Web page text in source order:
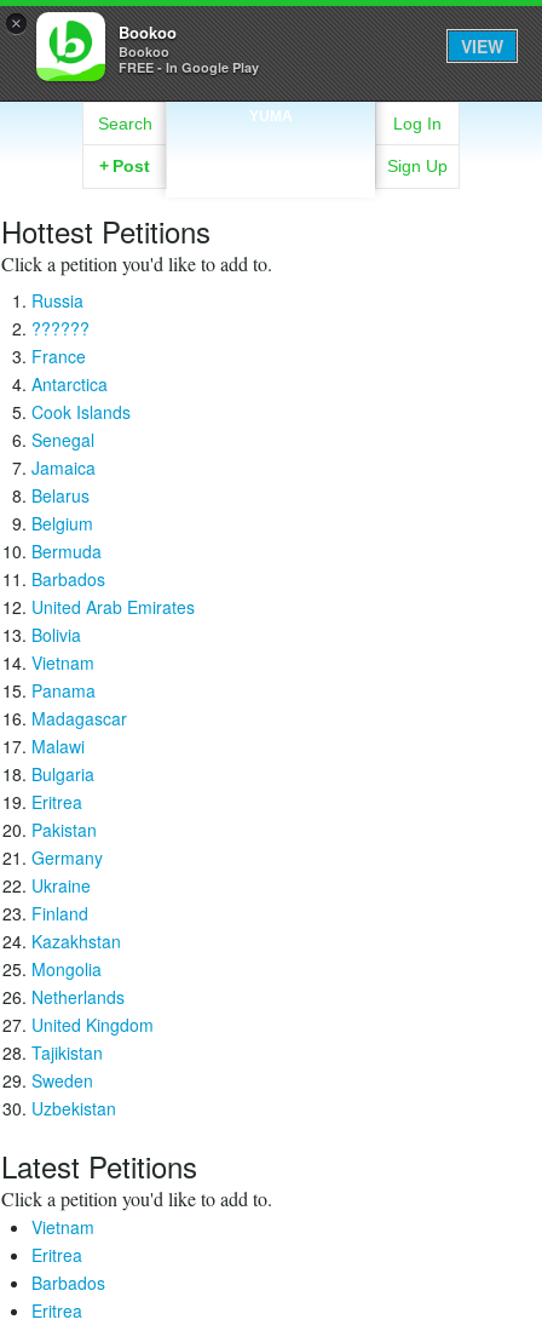
× Bookoo
Bookoo
FREE - In Google Play
VIEW
YUMA
Search
+ Post
Log In
Sign Up
Hottest Petitions
Click a petition you'd like to add to.
Russia
??????
France
Antarctica
Cook Islands
Senegal
Jamaica
Belarus
Belgium
Bermuda
Barbados
United Arab Emirates
Bolivia
Vietnam
Panama
Madagascar
Malawi
Bulgaria
Eritrea
Pakistan
Germany
Ukraine
Finland
Kazakhstan
Mongolia
Netherlands
United Kingdom
Tajikistan
Sweden
Uzbekistan
Latest Petitions
Click a petition you'd like to add to.
Vietnam
Eritrea
Barbados
Eritrea